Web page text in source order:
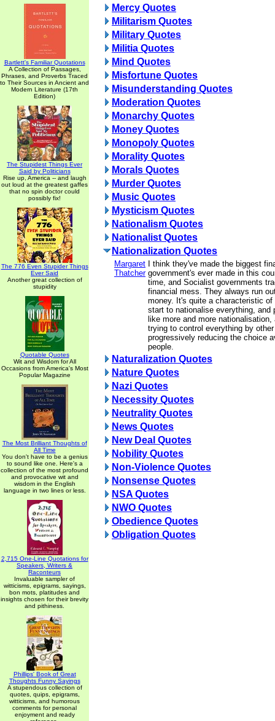
Bartlett's Familiar Quotations
A Collection of Passages,
Phrases, and Proverbs Traced
to Their Sources in Ancient and
Modern Literature (17th
Edition)
The Stupidest Things Ever
Said by Politicians
Rise up, America -- and laugh
out loud at the greatest gaffes
that no spin doctor could
possibly fix!
The 776 Even Stupider Things
Ever Said
Another great collection of
stupidity
Quotable Quotes
Wit and Wisdom for All
Occasions from America's Most
Popular Magazine
The Most Brilliant Thoughts of
All Time
You don't have to be a genius
to sound like one. Here's a
collection of the most profound
and provocative wit and
wisdom in the English
language in two lines or less.
2,715 One-Line Quotations for
Speakers, Writers &
Raconteurs
Invaluable sampler of
witticisms, epigrams, sayings,
bon mots, platitudes and
insights chosen for their brevity
and pithiness.
Phillips' Book of Great
Thoughts Funny Sayings
A stupendous collection of
quotes, quips, epigrams,
witticisms, and humorous
comments for personal
enjoyment and ready
Mercy Quotes
Militarism Quotes
Military Quotes
Militia Quotes
Mind Quotes
Misfortune Quotes
Misunderstanding Quotes
Moderation Quotes
Monarchy Quotes
Money Quotes
Monopoly Quotes
Morality Quotes
Morals Quotes
Murder Quotes
Music Quotes
Mysticism Quotes
Nationalism Quotes
Nationalist Quotes
Nationalization Quotes
Margaret
Thatcher
I think they've made the biggest
government's ever made in this
time, and Socialist governments
financial mess. They always run
money. It's quite a characteristic
start to nationalise everything, and
like more and more nationalisation,
trying to control everything by
progressively reducing the choice
people.
Naturalization Quotes
Nature Quotes
Nazi Quotes
Necessity Quotes
Neutrality Quotes
News Quotes
New Deal Quotes
Nobility Quotes
Non-Violence Quotes
Nonsense Quotes
NSA Quotes
NWO Quotes
Obedience Quotes
Obligation Quotes